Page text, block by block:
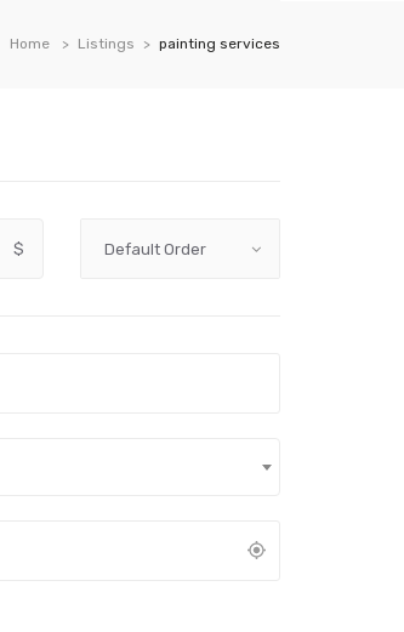
Home Listings painting services
$